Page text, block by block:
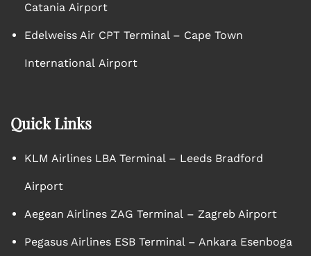
Catania Airport
Edelweiss Air CPT Terminal – Cape Town
International Airport
Quick Links
KLM Airlines LBA Terminal – Leeds Bradford
Airport
Aegean Airlines ZAG Terminal – Zagreb Airport
Pegasus Airlines ESB Terminal – Ankara Esenboga